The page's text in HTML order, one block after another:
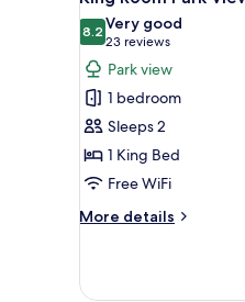
all
photos
for
King
Room
Park
View
8.28.2 out of 10
Very good
23 reviews
(23
reviews)
Park view
1 bedroom
Sleeps 2
1 King Bed
Free WiFi
More details
More
Room